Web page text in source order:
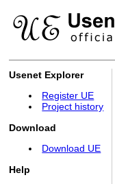
Usenet Explorer
Register UE
Project history
Download
Download UE
Help